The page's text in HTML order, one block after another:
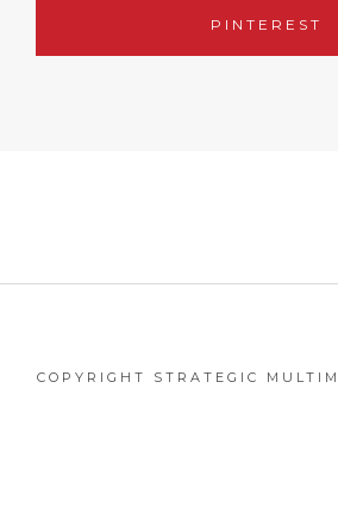
PINTEREST
COPYRIGHT STRATEGIC